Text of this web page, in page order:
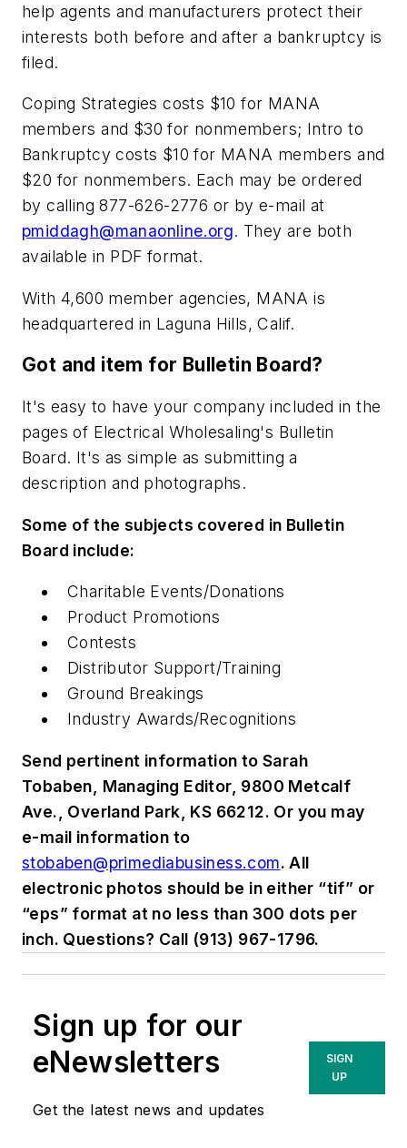
help agents and manufacturers protect their
interests both before and after a bankruptcy is
filed.
Coping Strategies costs $10 for MANA
members and $30 for nonmembers; Intro to
Bankruptcy costs $10 for MANA members and
$20 for nonmembers. Each may be ordered
by calling 877-626-2776 or by e-mail at
pmiddagh@manaonline.org. They are both
available in PDF format.
With 4,600 member agencies, MANA is
headquartered in Laguna Hills, Calif.
Got and item for Bulletin Board?
It's easy to have your company included in the
pages of Electrical Wholesaling's Bulletin
Board. It's as simple as submitting a
description and photographs.
Some of the subjects covered in Bulletin
Board include:
Charitable Events/Donations
Product Promotions
Contests
Distributor Support/Training
Ground Breakings
Industry Awards/Recognitions
Send pertinent information to Sarah
Tobaben, Managing Editor, 9800 Metcalf
Ave., Overland Park, KS 66212. Or you may
e-mail information to
stobaben@primediabusiness.com. All
electronic photos should be in either “tif” or
“eps” format at no less than 300 dots per
inch. Questions? Call (913) 967-1796.
Sign up for our
eNewsletters
Get the latest news and updates
SIGN
UP